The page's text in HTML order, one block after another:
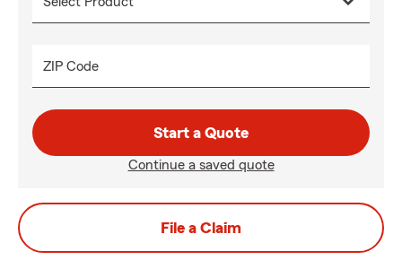
ZIP Code
Start a Quote
Continue a saved quote
File a Claim